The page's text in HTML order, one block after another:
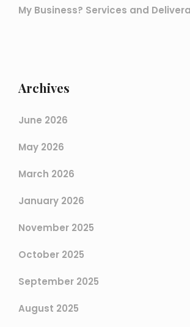
My Business? Services and
Archives
June 2026
May 2026
March 2026
January 2026
November 2025
October 2025
September 2025
August 2025